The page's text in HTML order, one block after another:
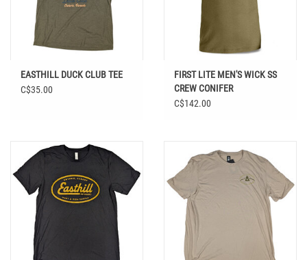
EASTHILL DUCK CLUB TEE
C$35.00
FIRST LITE MEN'S WICK SS
CREW CONIFER
C$142.00